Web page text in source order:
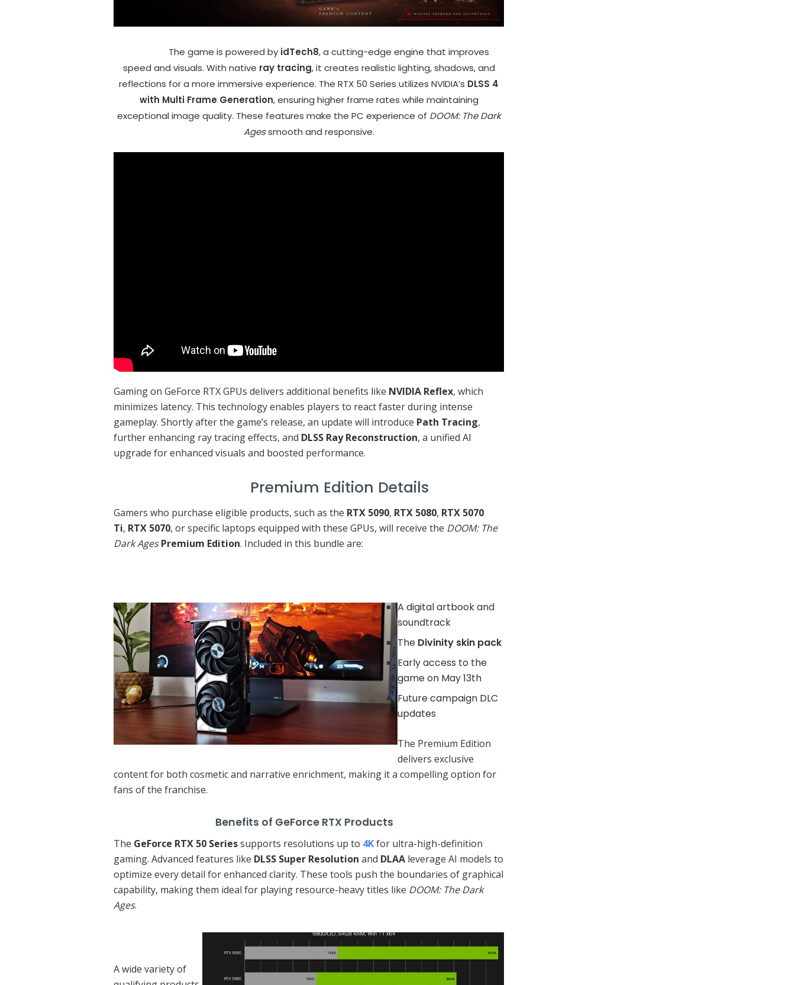
The game is powered by idTech8, a cutting-edge engine that improves
speed and visuals. With native ray tracing, it creates realistic lighting, shadows, and
reflections for a more immersive experience. The RTX 50 Series utilizes NVIDIA’s DLSS 4
with Multi Frame Generation, ensuring higher frame rates while maintaining
exceptional image quality. These features make the PC experience of DOOM: The Dark
Agessmooth and responsive.
Gaming on GeForce RTX GPUs delivers additional benefits like NVIDIA Reflex, which
minimizes latency. This technology enables players to react faster during intense
gameplay. Shortly after the game’s release, an update will introduce Path Tracing,
further enhancing ray tracing effects, and DLSS Ray Reconstruction, a unified AI
upgrade for enhanced visuals and boosted performance.
Premium Edition Details
Gamers who purchase eligible products, such as the RTX 5090, RTX 5080, RTX 5070
Ti, RTX 5070, or specific laptops equipped with these GPUs, will receive the DOOM: The
Dark Ages Premium Edition. Included in this bundle are:
A digital artbook and
soundtrack
The Divinity skin pack
Early access to the
game on May 13th
Future campaign DLC
updates
The Premium Edition
delivers exclusive
content for both cosmetic and narrative enrichment, making it a compelling option for
fans of the franchise.
Benefits of GeForce RTX Products
The GeForce RTX 50 Seriessupports resolutions up to 4Kfor ultra-high-definition
gaming. Advanced features like DLSS Super Resolution and DLAA leverage AI models to
optimize every detail for enhanced clarity. These tools push the boundaries of graphical
capability, making them ideal for playing resource-heavy titles like DOOM: The Dark
Ages.
A wide variety of